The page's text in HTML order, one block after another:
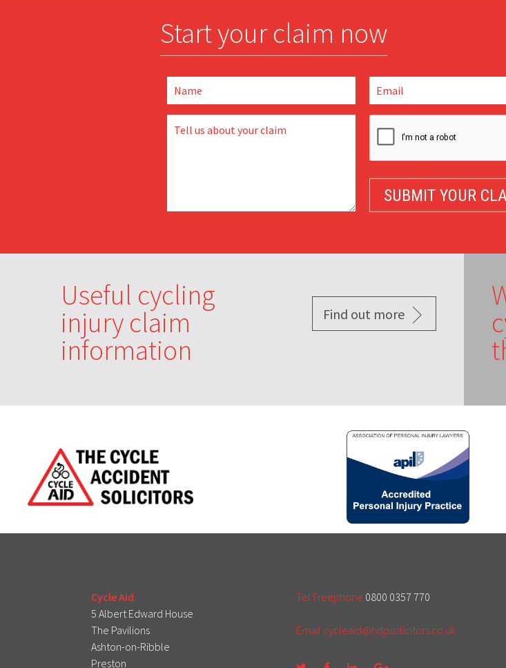
Start your claim now
Useful cycling
injury claim
information
Find out more
Cycle Aid
5 Albert Edward House
The Pavilions
Ashton-on-Ribble
Preston
Tel Freephone 0800 0357 770
Email cycleaid@hdpsolicitors.co.uk